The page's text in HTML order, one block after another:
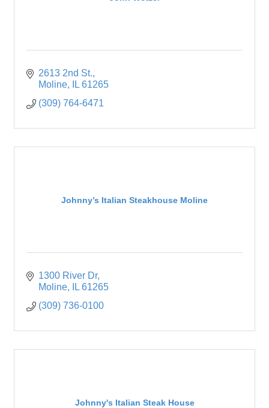
2613 2nd St.
Moline
IL 61265
(309) 764-6471
Johnny’s Italian Steakhouse Moline
1300 River Dr
Moline
IL 61265
(309) 736-0100
Johnny's Italian Steak House